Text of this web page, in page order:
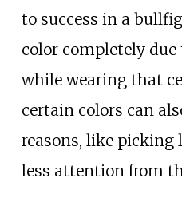
to success in a
color completely
while wearing that
certain colors can
reasons, like
less attention from